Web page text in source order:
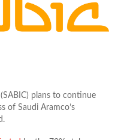
plans to continue
of Saudi Aramco’s